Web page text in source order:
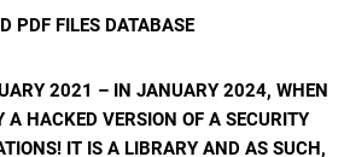
PDF FILES DATABASE
2021 – IN JANUARY 2024, WHEN
HACKED VERSION OF A SECURITY
IT IS A LIBRARY AND AS SUCH,